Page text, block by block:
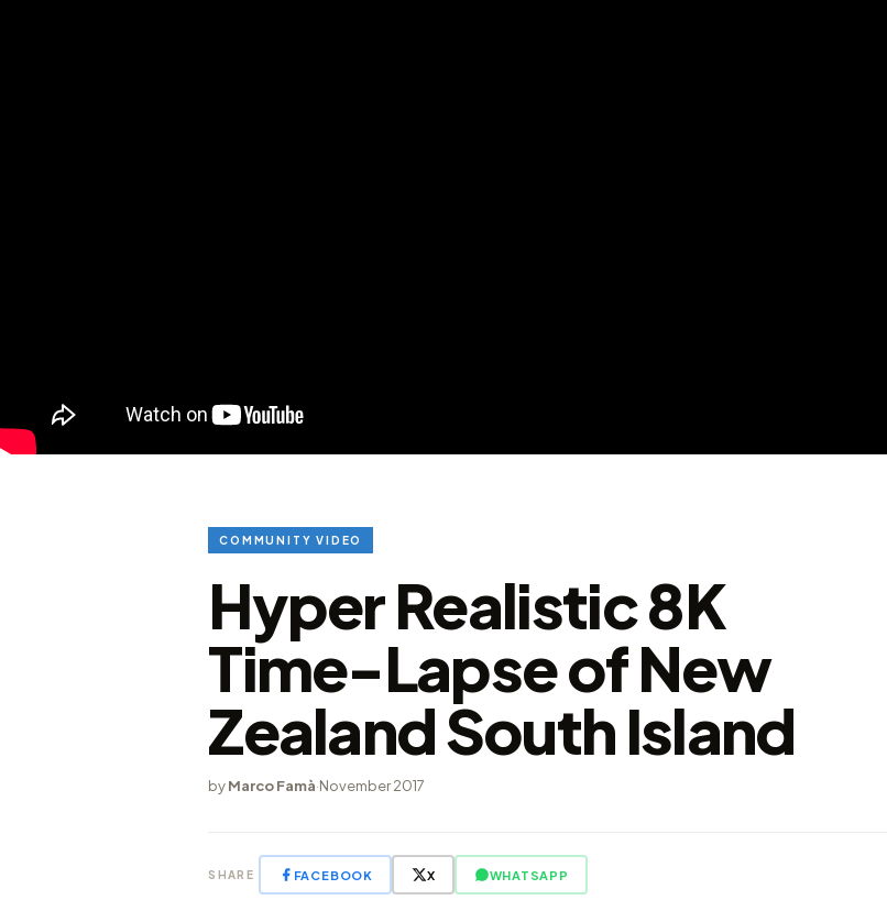
COMMUNITY VIDEO
Hyper Realistic 8K
Time-Lapse of New
Zealand South Island
byMarco Famà·November 2017
SHARE FACEBOOK X WHATSAPP